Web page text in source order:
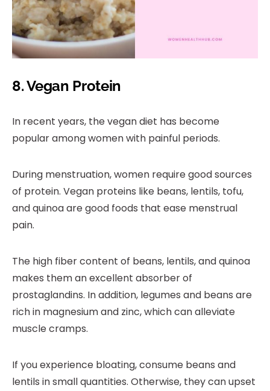
8. Vegan Protein
In recent years, the vegan diet has become
popular among women with painful periods.
During menstruation, women require good sources
of protein. Vegan proteins like beans, lentils, tofu,
and quinoa are good foods that ease menstrual
pain.
The high fiber content of beans, lentils, and quinoa
makes them an excellent absorber of
prostaglandins. In addition, legumes and beans are
rich in magnesium and zinc, which can alleviate
muscle cramps.
If you experience bloating, consume beans and
lentils in small quantities. Otherwise, they can upset